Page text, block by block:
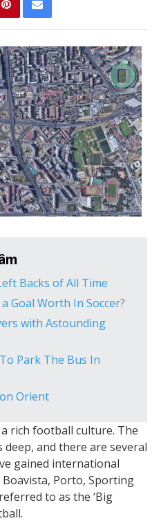
Backs of All Time
Goal Worth In Soccer?
with Astounding
Park The Bus In
Orient
rich football culture. The
and there are several
gained international
Porto, Sporting
to as the ‘Big